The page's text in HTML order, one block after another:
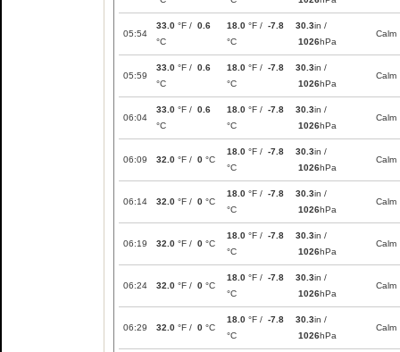
05:54
33.0 °F / 0.6
°C
18.0 °F / -7.8
°C
30.3in /
1026hPa
Calm
05:59
33.0 °F / 0.6
°C
18.0 °F / -7.8
°C
30.3in /
1026hPa
Calm
06:04
33.0 °F / 0.6
°C
18.0 °F / -7.8
°C
30.3in /
1026hPa
Calm
06:09 32.0 °F / 0 °C
18.0 °F / -7.8
°C
30.3in /
1026hPa
Calm
06:14 32.0 °F / 0 °C
18.0 °F / -7.8
°C
30.3in /
1026hPa
Calm
06:19 32.0 °F / 0 °C
18.0 °F / -7.8
°C
30.3in /
1026hPa
Calm
06:24 32.0 °F / 0 °C
18.0 °F / -7.8
°C
30.3in /
1026hPa
Calm
06:29 32.0 °F / 0 °C
18.0 °F / -7.8
°C
30.3in /
1026hPa
Calm